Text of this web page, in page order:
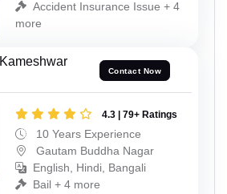
Accident Insurance Issue + 4
more
Contact Now
4.3 | 79+ Ratings
10 Years Experience
Gautam Buddha Nagar
English, Hindi, Bangali
Bail + 4 more